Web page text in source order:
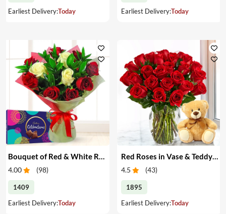
Earliest Delivery:Today
Earliest Delivery:Today
4.00 (98)
1409
Earliest Delivery:Today
Red Roses in Vase & Teddy Bear
4.5 (43)
1895
Earliest Delivery:Today